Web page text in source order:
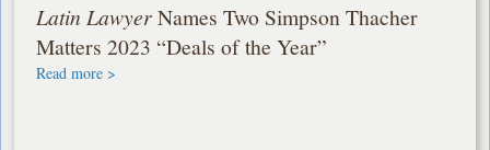
Latin LawyerNames Two Simpson Thacher
Matters 2023 “Deals of the Year”
Read more >